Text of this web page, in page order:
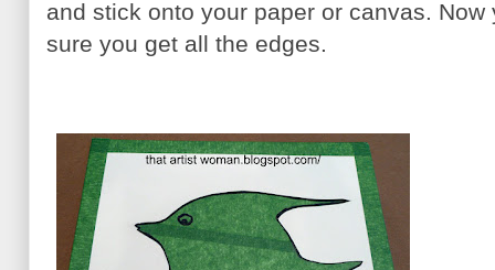
and stick onto your paper or canvas.
sure you get all the edges.